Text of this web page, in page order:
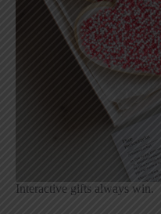
Interactive gifts always win.